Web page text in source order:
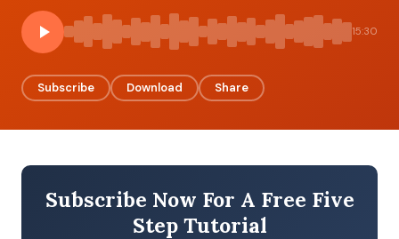
LATEST EPISODES
15:30
Subscribe Download Share
Subscribe Now For A Free Five
Step Tutorial